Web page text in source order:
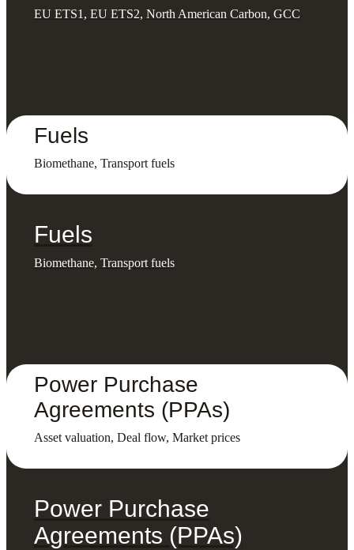
EU ETS1, EU ETS2, North American Carbon, GCC
Fuels
Biomethane, Transport fuels
Fuels
Biomethane, Transport fuels
Power Purchase
Agreements (PPAs)
Asset valuation, Deal flow, Market prices
Power Purchase
Agreements (PPAs)